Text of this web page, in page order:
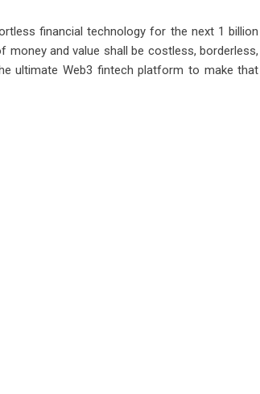
financial technology for the next 1 billion
and value shall be costless, borderless,
ultimate Web3 fintech platform to make that